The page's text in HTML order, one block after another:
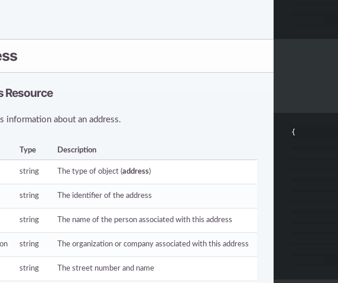
Resource
{
information about an address.
Type Description
string The type of object (address)
string The identifier of the address
string The name of the person associated with this address
string The organization or company associated with this address
string The street number and name